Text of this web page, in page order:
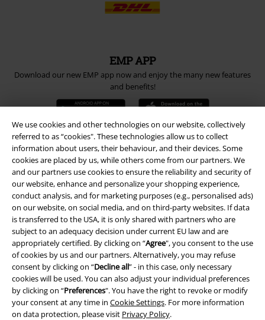
We use cookies and other technologies on our website, collectively
referred to as “cookies". These technologies allow us to collect
information about users, their behaviour, and their devices. Some
cookies are placed by us, while others come from our partners. We
and our partners use cookies to ensure the reliability and security of
our website, enhance and personalize your shopping experience,
conduct analysis, and for marketing purposes (e.g., personalised ads)
on our website, on social media, and on third-party websites. If data
is transferred to the USA, it is only shared with partners who are
subject to an adequacy decision under current EU law and are
appropriately certified. By clicking on “Agree", you consent to the use
of cookies by us and our partners. Alternatively, you may refuse
consent by clicking on “Decline all” - in this case, only necessary
cookies will be used. You can also adjust your individual preferences
by clicking on “Preferences". You have the right to revoke or modify
your consent at any time in Cookie Settings. For more information
on data protection, please visit Privacy Policy.
EMP APP
Download our new EMP app now and enjoy the many new features
and benefits!
A Warner Music Group Company